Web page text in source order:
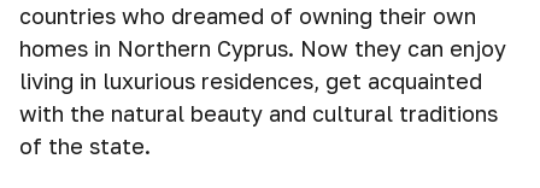
countries who dreamed of owning their own
homes in Northern Cyprus. Now they can enjoy
living in luxurious residences, get acquainted
with the natural beauty and cultural traditions
of the state.